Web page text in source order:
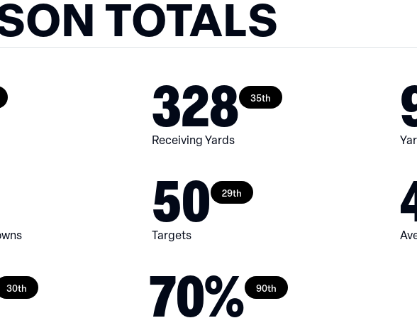
TOTALS
328 35th
Receiving Yards
50 29th
Targets
30th 70% 90th